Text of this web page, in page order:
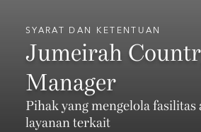
SYARAT DAN KETENTUAN
Jumeirah
Manager
Pihak yang mengelola fasilitas
layanan terkait